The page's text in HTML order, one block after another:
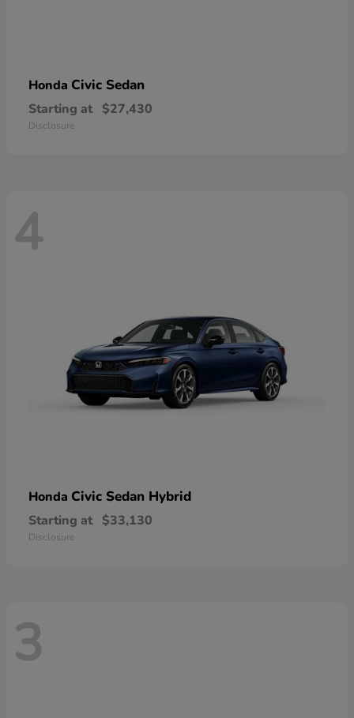
Honda Civic Sedan
Starting at $27,430
Disclosure
4
Honda Civic Sedan Hybrid
Starting at $33,130
Disclosure
3